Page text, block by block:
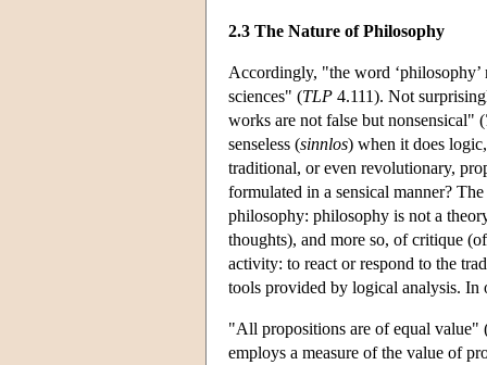
2.3 The Nature of Philosophy
Accordingly, "the word ‘philosophy’
sciences" (TLP 4.111). Not
works are not false but nonsensical" (
senseless (sinnlos) when it does
traditional, or even revolutionary,
formulated in a sensical manner?
philosophy: philosophy is not a
thoughts), and more so, of critique
activity: to react or respond to the
tools provided by logical analysis. In
"All propositions are of equal value"
employs a measure of the value of